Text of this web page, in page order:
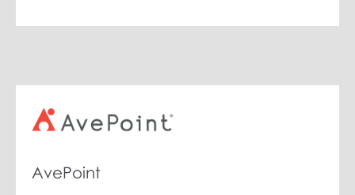
AvePoint